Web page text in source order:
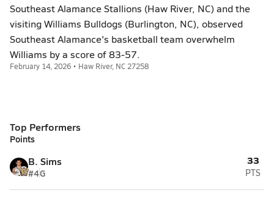
Southeast Alamance Stallions (Haw River, NC) and the
visiting Williams Bulldogs (Burlington, NC), observed
Southeast Alamance's basketball team overwhelm
Williams by a score of 83-57.
February 14, 2026 • Haw River, NC 27258
Top Performers
Points
B. Sims
#4G
33
PTS